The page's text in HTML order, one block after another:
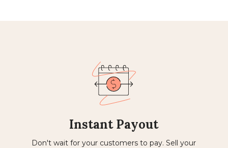
Instant Payout
Don't wait for your customers to pay. Sell ​​your